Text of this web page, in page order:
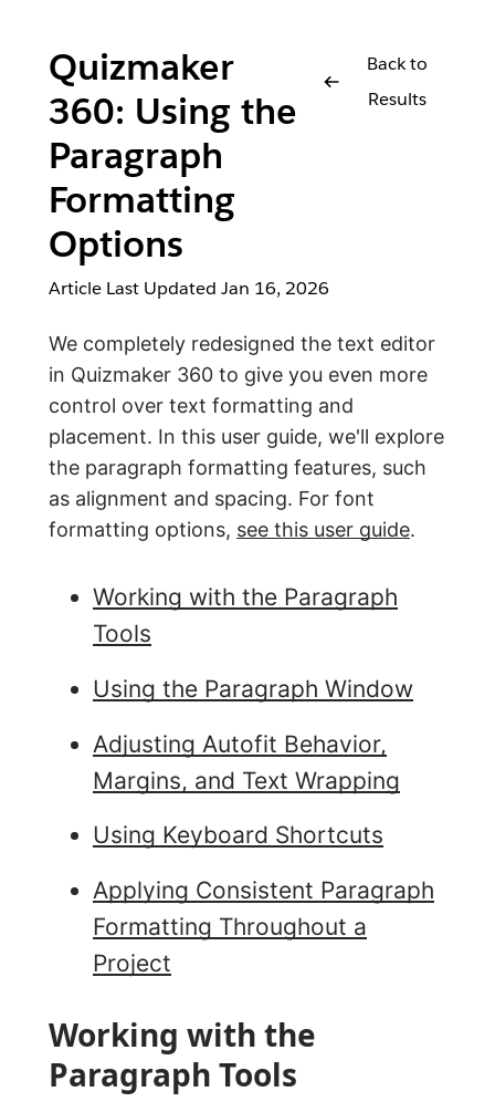
Quizmaker
360: Using the
Paragraph
Formatting
Options
Back to
Results
Article Last Updated Jan 16, 2026
We completely redesigned the text editor
in Quizmaker 360 to give you even more
control over text formatting and
placement. In this user guide, we'll explore
the paragraph formatting features, such
as alignment and spacing. For font
formatting options, see this user guide.
Working with the Paragraph
Tools
Using the Paragraph Window
Adjusting Autofit Behavior,
Margins, and Text Wrapping
Using Keyboard Shortcuts
Applying Consistent Paragraph
Formatting Throughout a
Project
Working with the
Paragraph Tools